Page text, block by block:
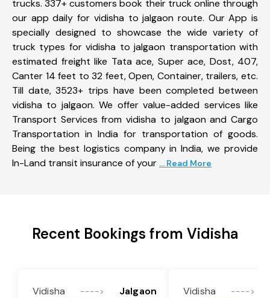
trucks. 337+ customers book their truck online through
our app daily for vidisha to jalgaon route. Our App is
specially designed to showcase the wide variety of
truck types for vidisha to jalgaon transportation with
estimated freight like Tata ace, Super ace, Dost, 407,
Canter 14 feet to 32 feet, Open, Container, trailers, etc.
Till date, 3523+ trips have been completed between
vidisha to jalgaon. We offer value-added services like
Transport Services from vidisha to jalgaon and Cargo
Transportation in India for transportation of goods.
Being the best logistics company in India, we provide
In-Land transit insurance of your ... Read More
Recent Bookings from Vidisha
Vidisha ----> Jalgaon Vidisha ---->